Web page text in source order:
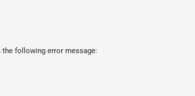
the following error message: